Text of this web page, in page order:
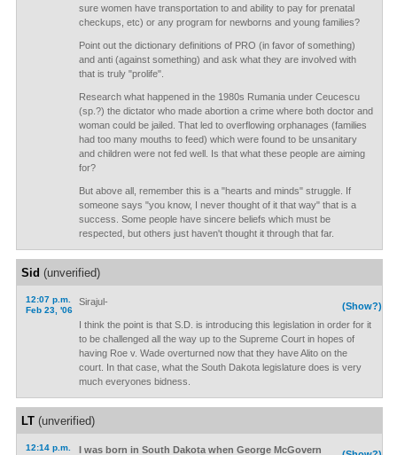
sure women have transportation to and ability to pay for prenatal
checkups, etc) or any program for newborns and young families?
Point out the dictionary definitions of PRO (in favor of something)
and anti (against something) and ask what they are involved with
that is truly "prolife".
Research what happened in the 1980s Rumania under Ceucescu
(sp.?) the dictator who made abortion a crime where both doctor and
woman could be jailed. That led to overflowing orphanages (families
had too many mouths to feed) which were found to be unsanitary
and children were not fed well. Is that what these people are aiming
for?
But above all, remember this is a "hearts and minds" struggle. If
someone says "you know, I never thought of it that way" that is a
success. Some people have sincere beliefs which must be
respected, but others just haven't thought it through that far.
Sid (unverified)
12:07 p.m.
Feb 23, '06
(Show?)
Sirajul-
I think the point is that S.D. is introducing this legislation in order for it
to be challenged all the way up to the Supreme Court in hopes of
having Roe v. Wade overturned now that they have Alito on the
court. In that case, what the South Dakota legislature does is very
much everyones bidness.
LT(unverified)
12:14 p.m.
I was born in South Dakota when George McGovern